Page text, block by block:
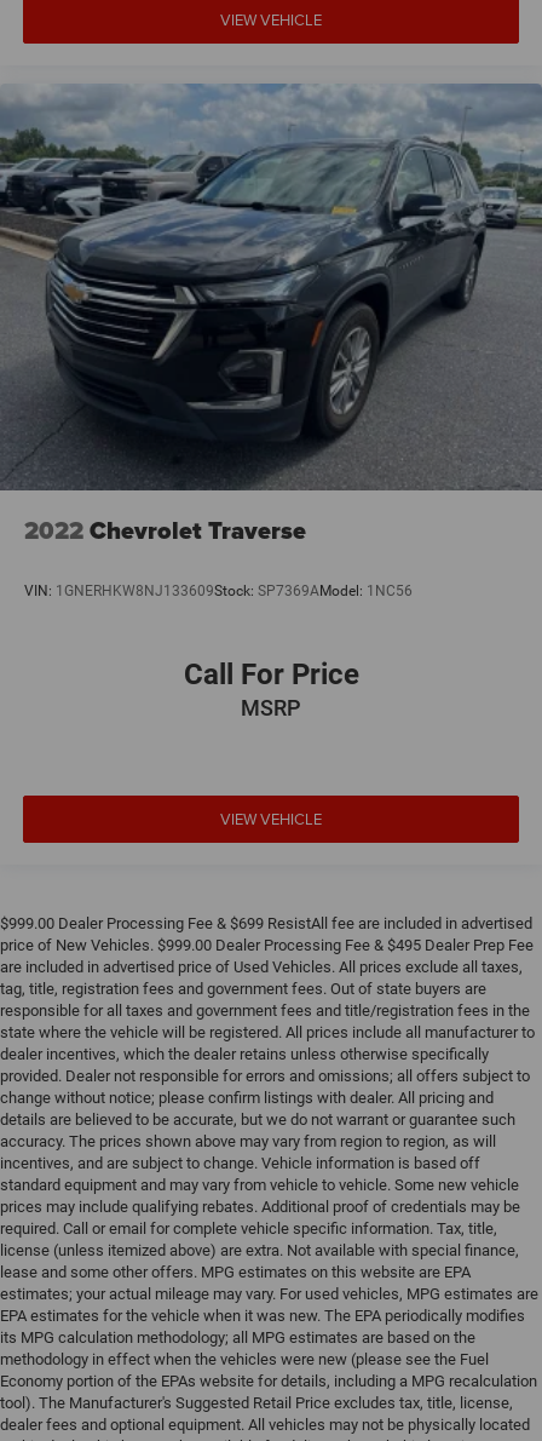
VIEW VEHICLE
2022Chevrolet Traverse
VIN: 1GNERHKW8NJ133609Stock: SP7369AModel: 1NC56
Call For Price
MSRP
VIEW VEHICLE
$999.00 Dealer Processing Fee & $699 ResistAll fee are included in advertised
price of New Vehicles. $999.00 Dealer Processing Fee & $495 Dealer Prep Fee
are included in advertised price of Used Vehicles. All prices exclude all taxes,
tag, title, registration fees and government fees. Out of state buyers are
responsible for all taxes and government fees and title/registration fees in the
state where the vehicle will be registered. All prices include all manufacturer to
dealer incentives, which the dealer retains unless otherwise specifically
provided. Dealer not responsible for errors and omissions; all offers subject to
change without notice; please confirm listings with dealer. All pricing and
details are believed to be accurate, but we do not warrant or guarantee such
accuracy. The prices shown above may vary from region to region, as will
incentives, and are subject to change. Vehicle information is based off
standard equipment and may vary from vehicle to vehicle. Some new vehicle
prices may include qualifying rebates. Additional proof of credentials may be
required. Call or email for complete vehicle specific information. Tax, title,
license (unless itemized above) are extra. Not available with special finance,
lease and some other offers. MPG estimates on this website are EPA
estimates; your actual mileage may vary. For used vehicles, MPG estimates are
EPA estimates for the vehicle when it was new. The EPA periodically modifies
its MPG calculation methodology; all MPG estimates are based on the
methodology in effect when the vehicles were new (please see the Fuel
Economy portion of the EPAs website for details, including a MPG recalculation
tool). The Manufacturer's Suggested Retail Price excludes tax, title, license,
dealer fees and optional equipment. All vehicles may not be physically located